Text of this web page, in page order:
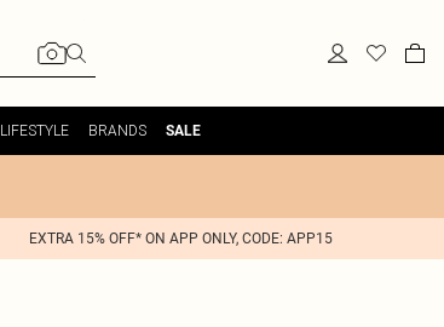
LIFESTYLE BRANDS SALE
EXTRA 15% OFF* ON APP ONLY, CODE: APP15